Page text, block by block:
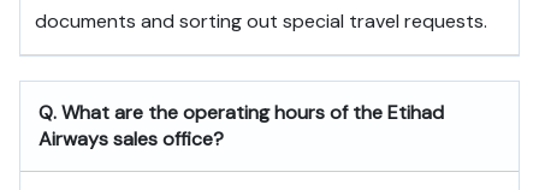
documents and sorting out special travel requests.
Q. What are the operating hours of theEtihad
Airwayssales office?